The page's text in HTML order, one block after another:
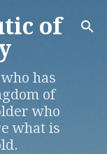
of
has
of
who
what is